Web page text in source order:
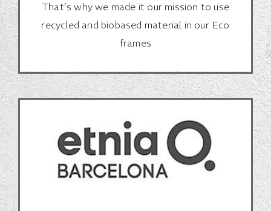
That’s why we made it our mission to use
recycled and biobased material in our Eco
frames